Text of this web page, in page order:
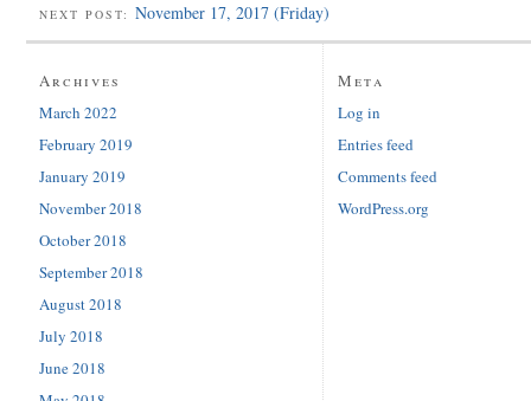
NEXT POST: November 17, 2017 (Friday)
Archives
March 2022
February 2019
January 2019
November 2018
October 2018
September 2018
August 2018
July 2018
June 2018
Meta
Log in
Entries feed
Comments feed
WordPress.org